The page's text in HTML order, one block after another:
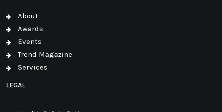
About
Awards
Events
Trend Magazine
Services
LEGAL